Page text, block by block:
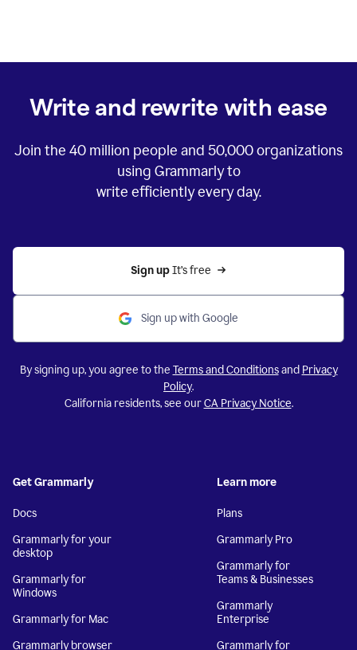
Write and rewrite with ease
Join the 40 million people and 50,000organizations
using Grammarly to
write efficiently every day.
Sign up It’s free
Sign up with Google
By signing up, you agree to the Terms and Conditionsand Privacy
Policy.
California residents, see ourCA Privacy Notice.
Get Grammarly
Docs
Grammarly for your
desktop
Grammarly for
Windows
Grammarly for Mac
Grammarly browser
Learn more
Plans
Grammarly Pro
Grammarly for
Teams & Businesses
Grammarly
Enterprise
Grammarly for